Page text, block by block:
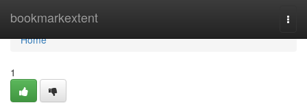
bookmarkextent
Home
Home
1